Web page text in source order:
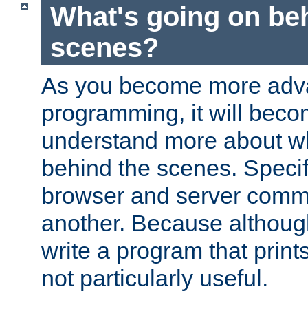
What's going on
scenes?
As you become more
programming, it will
understand more about
behind the scenes.
browser and server
another. Because
write a program that
not particularly useful.